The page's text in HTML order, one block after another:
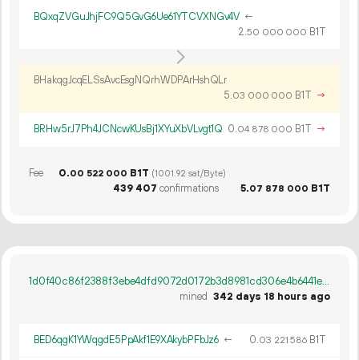
BQxqZVGuJhjFC9Q5GvG6Ue61YTCVXNGv4V ←
2.50 000 000 B1T
BHakqgJcqELSsAvcEsgNQrhWDPArHshQLr
5.03 000 000 B1T →
BRHw5rJ7Ph4JCNcwKUsBj1XYuXbVLvgt1Q 0.04 878 000 B1T →
Fee 0.00 522 000 B1T (1001.92 sat/Byte)
439 407 confirmations 5.07 878 000 B1T
1d0f40c86f2388f3ebe4dfd9072d0172b3d8981cd306e4b6441e75f21a755463
mined 342 days 18 hours ago
BED6qgK1YWqgdE5PpAkf1E9XAkybPFbJz6 ← 0.03 221 586B1T